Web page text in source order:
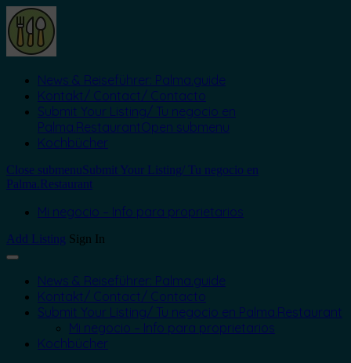
News & Reiseführer: Palma.guide
Kontakt/ Contact/ Contacto
Submit Your Listing/ Tu negocio en
Palma.RestaurantOpen submenu
Kochbücher
Close submenuSubmit Your Listing/ Tu negocio en
Palma.Restaurant
Mi negocio – Info para proprietarios
Add Listing Sign In
News & Reiseführer: Palma.guide
Kontakt/ Contact/ Contacto
Submit Your Listing/ Tu negocio en Palma.Restaurant
Mi negocio – Info para proprietarios
Kochbücher